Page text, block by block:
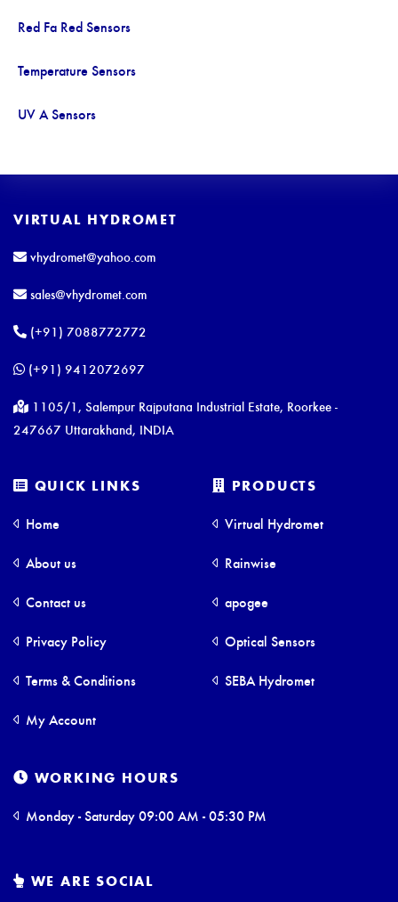
Red Fa Red Sensors
Temperature Sensors
UV A Sensors
VIRTUAL HYDROMET
vhydromet@yahoo.com
sales@vhydromet.com
(+91) 7088772772
(+91) 9412072697
1105/1, Salempur Rajputana Industrial Estate, Roorkee -
247667 Uttarakhand, INDIA
QUICK LINKS
Home
About us
Contact us
Privacy Policy
Terms & Conditions
My Account
PRODUCTS
Virtual Hydromet
Rainwise
apogee
Optical Sensors
SEBA Hydromet
WORKING HOURS
Monday - Saturday 09:00 AM - 05:30 PM
WE ARE SOCIAL